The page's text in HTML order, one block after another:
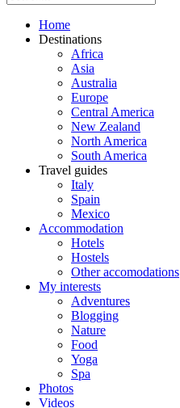
Home
Destinations
Africa
Asia
Australia
Europe
Central America
New Zealand
North America
South America
Travel guides
Italy
Spain
Mexico
Accommodation
Hotels
Hostels
Other accomodations
My interests
Adventures
Blogging
Nature
Food
Yoga
Spa
Photos
Videos